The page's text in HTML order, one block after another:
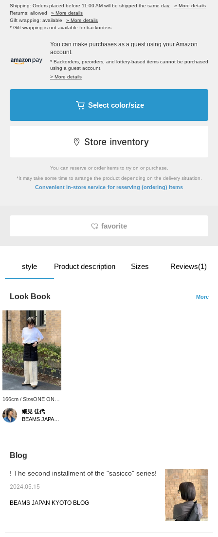
Shipping: Orders placed before 11:00 AM will be shipped the same day.
» More details
Returns: allowed
» More details
Gift wrapping: available
» More details
* Gift wrapping is not available for backorders.
You can make purchases as a guest using your Amazon
account.
* Backorders, preorders, and lottery-based items cannot be purchased
using a guest account.
> More details
Select color/size
You can reserve or order items to try on or purchase.
*It may take some time to arrange the product depending on the delivery situation.
Convenient in-store service for reserving (ordering) items
favorite
style Product description Sizes Reviews(1)
Look Book More
166cm / SizeONE ONE
SIZE
細見 佳代
Blog
! The second installment of the "sasicco" series!
2024.05.15
BEAMS JAPAN KYOTO BLOG